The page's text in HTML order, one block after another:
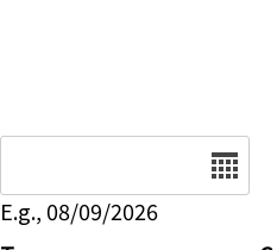
E.g., 08/09/2026